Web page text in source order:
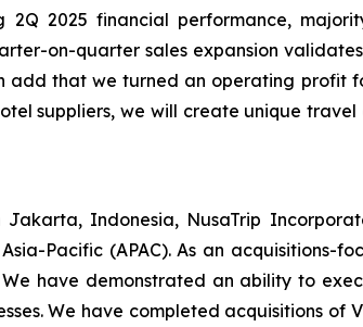
2Q 2025 financial performance,
on-quarter sales expansion
that we turned an operating profit
suppliers, we will create unique
Jakarta, Indonesia, NusaTrip
Pacific (APAC). As an
have demonstrated an ability to
We have completed acquisitions of